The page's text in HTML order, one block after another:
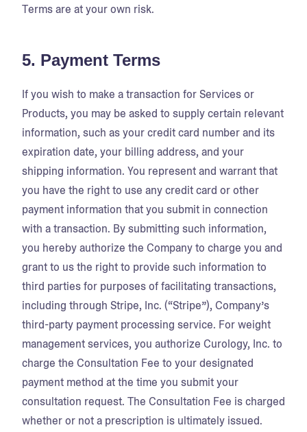
Terms are at your own risk.
5. Payment Terms
If you wish to make a transaction for Services or
Products, you may be asked to supply certain relevant
information, such as your credit card number and its
expiration date, your billing address, and your
shipping information. You represent and warrant that
you have the right to use any credit card or other
payment information that you submit in connection
with a transaction. By submitting such information,
you hereby authorize the Company to charge you and
grant to us the right to provide such information to
third parties for purposes of facilitating transactions,
including through Stripe, Inc. (“Stripe”), Company’s
third-party payment processing service. For weight
management services, you authorize Curology, Inc. to
charge the Consultation Fee to your designated
payment method at the time you submit your
consultation request. The Consultation Fee is charged
whether or not a prescription is ultimately issued.